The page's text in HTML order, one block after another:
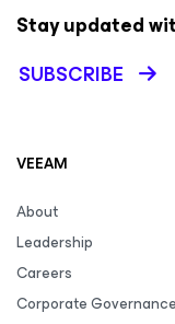
Stay updated
SUBSCRIBE
VEEAM
About
Leadership
Careers
Corporate Governance